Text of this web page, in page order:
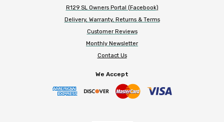
R129 SL Owners Portal (Facebook)
Delivery, Warranty, Returns & Terms
Customer Reviews
Monthly Newsletter
Contact Us
We Accept